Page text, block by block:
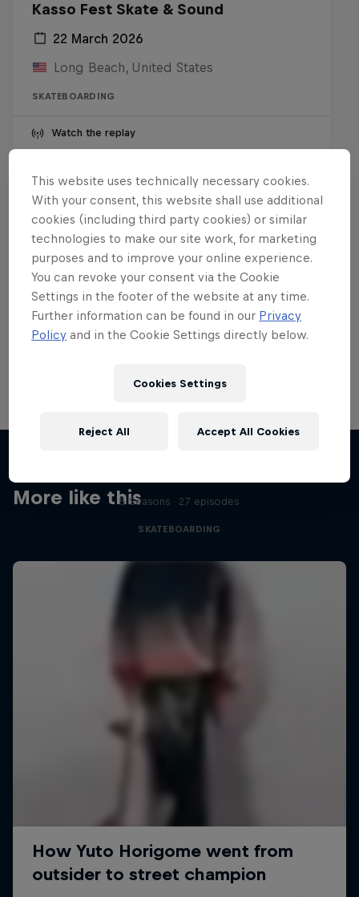
Kasso Fest Skate & Sound
22 March 2026
Long Beach, United States
SKATEBOARDING
Watch the replay
Want more of this?
Skateboarding
Welcome to the Red Bull Skateboarding hub, your
More like this
Skate Tales
5 Seasons · 27 episodes
SKATEBOARDING
This website uses technically necessary cookies.
With your consent, this website shall use additional
cookies (including third party cookies) or similar
technologies to make our site work, for marketing
purposes and to improve your online experience.
You can revoke your consent via the Cookie
Settings in the footer of the website at any time.
Further information can be found in our Privacy
Policy and in the Cookie Settings directly below.
Cookies Settings
Reject All Accept All Cookies